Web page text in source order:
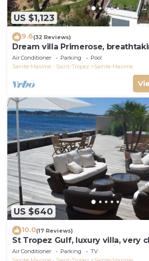
US $1,123
9.6(32 Reviews)
Dream villa Primerose,
airco, heated pool, sea 300m.
Air Conditioner Parking
Pool
Sainte-Maxime - Saint-Tropez
Sainte-Maxime
US $640
10.0(17 Reviews)
St Tropez Gulf, luxury villa, very
sea with Jaccuzi Ste Maxime
Air Conditioner Parking
TV